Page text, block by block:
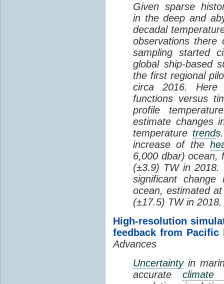
Given sparse
in the deep and
decadal
observations there
sampling started
global ship-based
the first regional
circa 2016. Here
functions versus
profile
estimate changes
temperature trend
increase of the
6,000 dbar) ocean,
(±3.9) TW in 2018.
significant
ocean, estimated
(±17.5) TW in 2018.
High-resolution
feedback from Pacific
Advances
Uncertaintyin
accurate climate